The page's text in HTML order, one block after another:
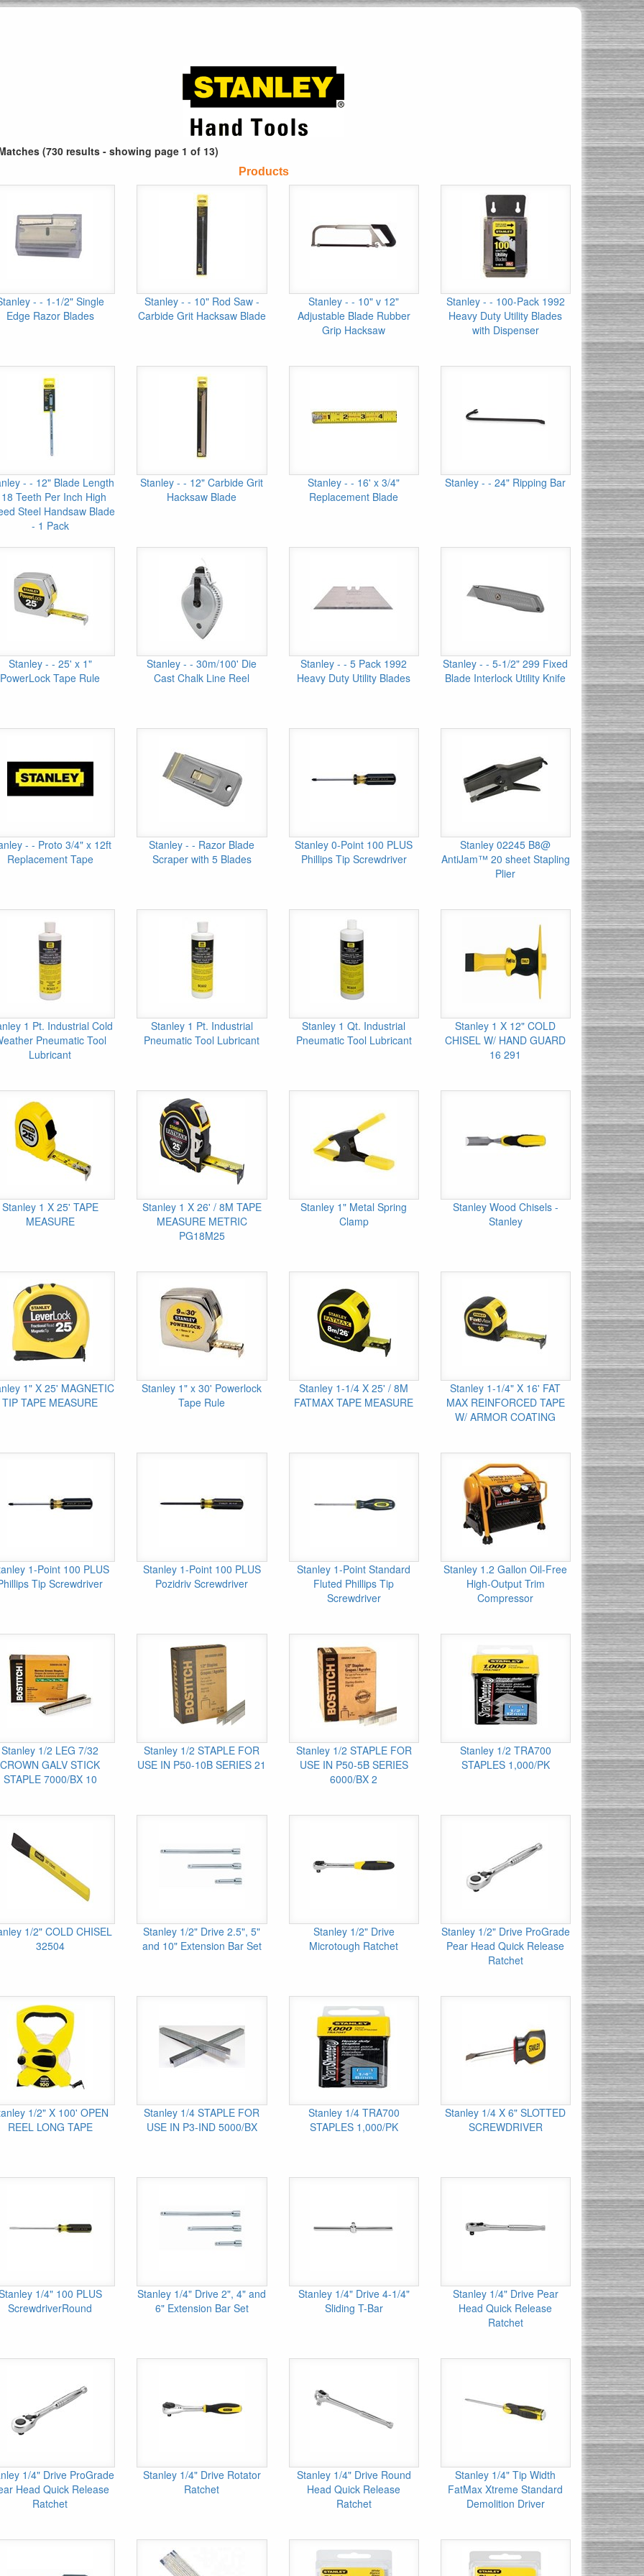
(730 results - showing page 1 of 13)
Products
- - 1-1/2" Single
Edge Razor Blades
Stanley - - 10" Rod Saw -
Carbide Grit Hacksaw Blade
Stanley - - 10" v 12"
Adjustable Blade Rubber
Grip Hacksaw
Stanley - - 100-Pack 1992
Heavy Duty Utility Blades
with Dispenser
- - 12" Blade Length
Teeth Per Inch High
Steel Handsaw Blade
- 1 Pack
Stanley - - 12" Carbide Grit
Hacksaw Blade
Stanley - - 16' x 3/4"
Replacement Blade
Stanley - - 24" Ripping Bar
Stanley - - 25' x 1"
PowerLock Tape Rule
Stanley - - 30m/100' Die
Cast Chalk Line Reel
Stanley - - 5 Pack 1992
Heavy Duty Utility Blades
Stanley - - 5-1/2" 299 Fixed
Blade Interlock Utility Knife
- - Proto 3/4" x 12ft
Replacement Tape
Stanley - - Razor Blade
Scraper with 5 Blades
Stanley 0-Point 100 PLUS
Phillips Tip Screwdriver
Stanley 02245 B8@
AntiJam™ 20 sheet Stapling
Plier
1 Pt. Industrial Cold
Pneumatic Tool
Lubricant
Stanley 1 Pt. Industrial
Pneumatic Tool Lubricant
Stanley 1 Qt. Industrial
Pneumatic Tool Lubricant
Stanley 1 X 12" COLD
CHISEL W/ HAND GUARD
16 291
Stanley 1 X 25' TAPE
MEASURE
Stanley 1 X 26' / 8M TAPE
MEASURE METRIC
PG18M25
Stanley 1" Metal Spring
Clamp
Stanley Wood Chisels -
Stanley
1" X 25' MAGNETIC
TIP TAPE MEASURE
Stanley 1" x 30' Powerlock
Tape Rule
Stanley 1-1/4 X 25' / 8M
FATMAX TAPE MEASURE
Stanley 1-1/4" X 16' FAT
MAX REINFORCED TAPE
W/ ARMOR COATING
1-Point 100 PLUS
Tip Screwdriver
Stanley 1-Point 100 PLUS
Pozidriv Screwdriver
Stanley 1-Point Standard
Fluted Phillips Tip
Screwdriver
Stanley 1.2 Gallon Oil-Free
High-Output Trim
Compressor
Stanley 1/2 LEG 7/32
CROWN GALV STICK
STAPLE 7000/BX 10
Stanley 1/2 STAPLE FOR
USE IN P50-10B SERIES 21
Stanley 1/2 STAPLE FOR
USE IN P50-5B SERIES
6000/BX 2
Stanley 1/2 TRA700
STAPLES 1,000/PK
1/2" COLD CHISEL
32504
Stanley 1/2" Drive 2.5", 5"
and 10" Extension Bar Set
Stanley 1/2" Drive
Microtough Ratchet
Stanley 1/2" Drive ProGrade
Pear Head Quick Release
Ratchet
1/2" X 100' OPEN
REEL LONG TAPE
Stanley 1/4 STAPLE FOR
USE IN P3-IND 5000/BX
Stanley 1/4 TRA700
STAPLES 1,000/PK
Stanley 1/4 X 6" SLOTTED
SCREWDRIVER
1/4" 100 PLUS
ScrewdriverRound
Stanley 1/4" Drive 2", 4" and
6" Extension Bar Set
Stanley 1/4" Drive 4-1/4"
Sliding T-Bar
Stanley 1/4" Drive Pear
Head Quick Release
Ratchet
1/4" Drive ProGrade
Head Quick Release
Ratchet
Stanley 1/4" Drive Rotator
Ratchet
Stanley 1/4" Drive Round
Head Quick Release
Ratchet
Stanley 1/4" Tip Width
FatMax Xtreme Standard
Demolition Driver